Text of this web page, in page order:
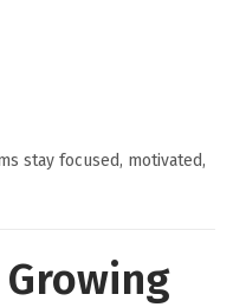
stay focused, motivated,